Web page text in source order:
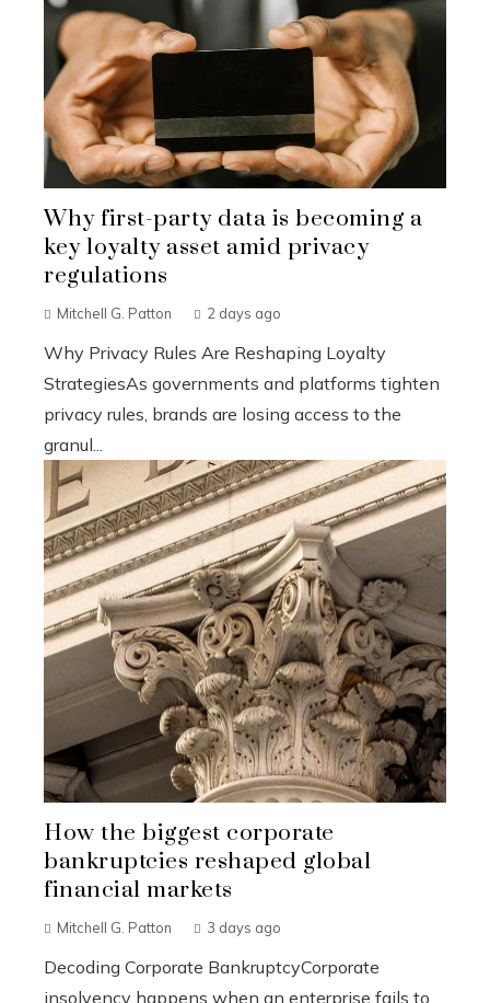
Why first-party data is becoming a
key loyalty asset amid privacy
regulations
Mitchell G. Patton 2 days ago
Why Privacy Rules Are Reshaping Loyalty
StrategiesAs governments and platforms tighten
privacy rules, brands are losing access to the
granul...
How the biggest corporate
bankruptcies reshaped global
financial markets
Mitchell G. Patton 3 days ago
Decoding Corporate BankruptcyCorporate
insolvency happens when an enterprise fails to